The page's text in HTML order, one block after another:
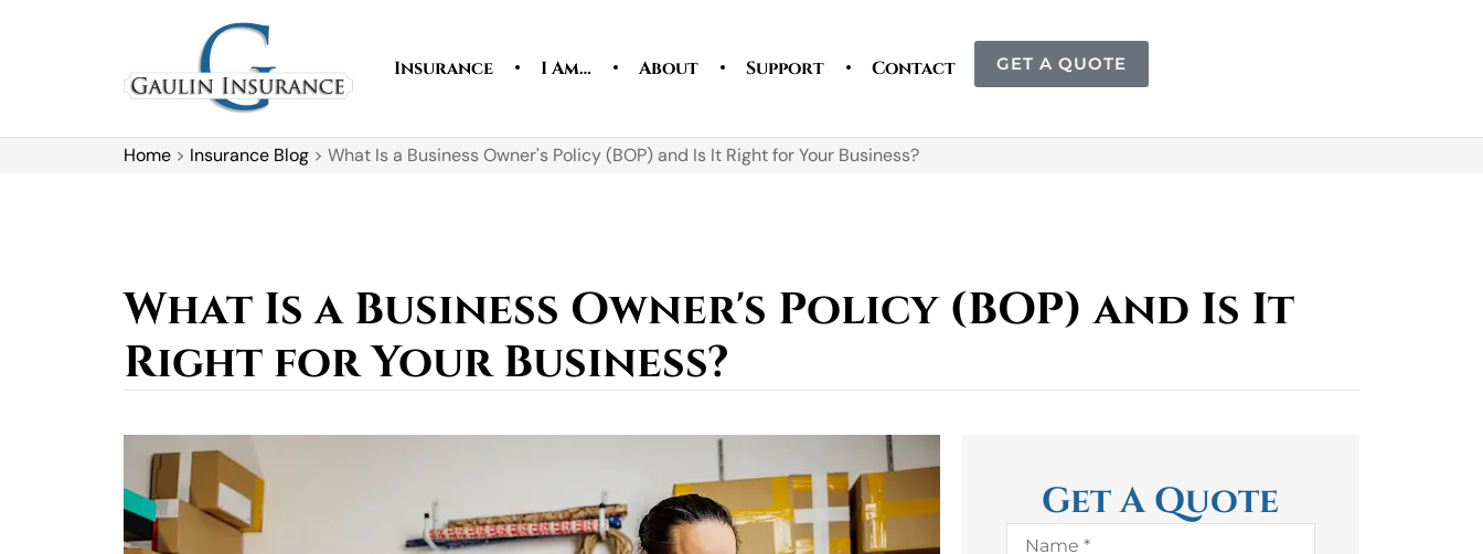
Insurance I Am… About Support Contact GET A QUOTE
Home > Insurance Blog > What Is a Business Owner's Policy (BOP) and Is It Right for Your Business?
What Is a Business Owner's Policy (BOP) and Is It
Right for Your Business?
Get A Quote
Name*